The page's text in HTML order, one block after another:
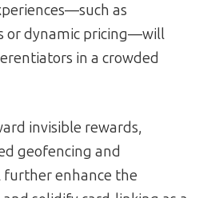
as
or dynamic pricing—will
in a crowded
invisible rewards,
geofencing and
enhance the